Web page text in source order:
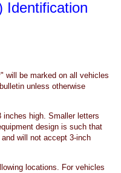
Identification
will be marked on all vehicles
unless otherwise
inches high. Smaller letters
design is such that
will not accept 3-inch
locations. For vehicles